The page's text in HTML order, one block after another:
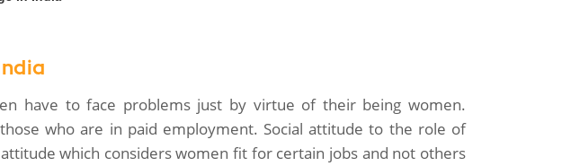
have to face problems just by virtue of their being women.
who are in paid employment. Social attitude to the role of
which considers women fit for certain jobs and not others